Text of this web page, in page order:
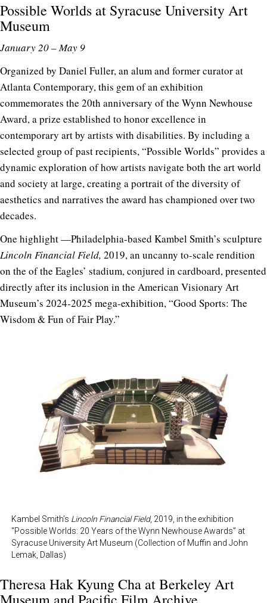
Possible Worlds at Syracuse University Art
Museum
January 20 – May 9
Organized by Daniel Fuller, an alum and former curator at
Atlanta Contemporary, this gem of an exhibition
commemorates the 20th anniversary of the Wynn Newhouse
Award, a prize established to honor excellence in
contemporary art by artists with disabilities. By including a
selected group of past recipients, “Possible Worlds” provides a
dynamic exploration of how artists navigate both the art world
and society at large, creating a portrait of the diversity of
aesthetics and narratives the award has championed over two
decades.
One highlight —Philadelphia-based Kambel Smith’s sculpture
Lincoln Financial Field, 2019, an uncanny to-scale rendition
on the of the Eagles’ stadium, conjured in cardboard, presented
directly after its inclusion in the American Visionary Art
Museum’s 2024-2025 mega-exhibition, “Good Sports: The
Wisdom & Fun of Fair Play.”
Kambel Smith’s Lincoln Financial Field, 2019, in the exhibition
“Possible Worlds: 20 Years of the Wynn Newhouse Awards” at
Syracuse University Art Museum (Collection of Muffin and John
Lemak, Dallas)
Theresa Hak Kyung Cha atBerkeley Art